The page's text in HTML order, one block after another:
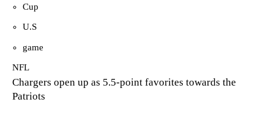
Cup
U.S
game
NFL
Chargers open up as 5.5-point favorites towards the
Patriots